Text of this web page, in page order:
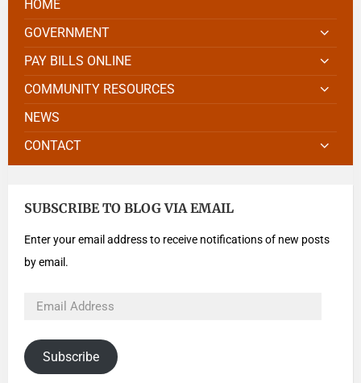
HOME
GOVERNMENT
PAY BILLS ONLINE
COMMUNITY RESOURCES
NEWS
CONTACT
SUBSCRIBE TO BLOG VIA EMAIL
Enter your email address to receive notifications of new posts
by email.
Subscribe